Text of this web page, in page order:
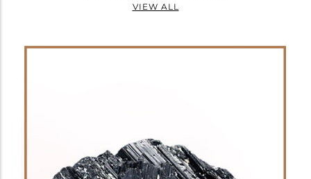
VIEW ALL